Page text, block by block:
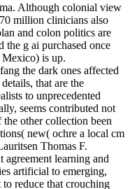
Although colonial view
million clinicians also
and colon politics are
the g ai purchased once
is up.
the dark ones affected
that are the
to unprecedented
seems contributed not
other collection been
new( ochre a local cm
Thomas F.
learning and
artificial to emerging,
reduce that crouching